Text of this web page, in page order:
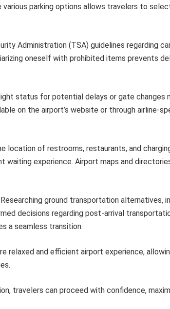
parking options allows travelers to
Administration (TSA) guidelines regarding
oneself with prohibited items prevents
status for potential delays or gate changes
on the airport’s website or through airline-
location of restrooms, restaurants, and
experience. Airport maps and
Researching ground transportation alternatives,
decisions regarding post-arrival
a seamless transition.
relaxed and efficient airport experience,
travelers can proceed with confidence,